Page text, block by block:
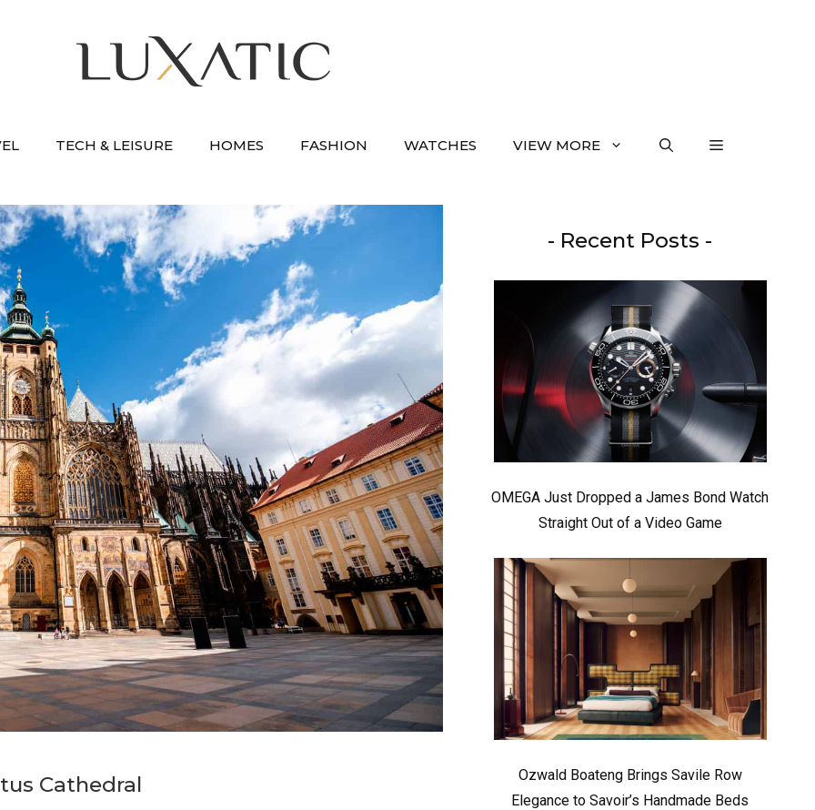
TECH & LEISURE HOMES FASHION WATCHES VIEW MORE
Cathedral
- Recent Posts -
OMEGA Just Dropped a James Bond Watch
Straight Out of a Video Game
Ozwald Boateng Brings Savile Row
Elegance to Savoir’s Handmade Beds